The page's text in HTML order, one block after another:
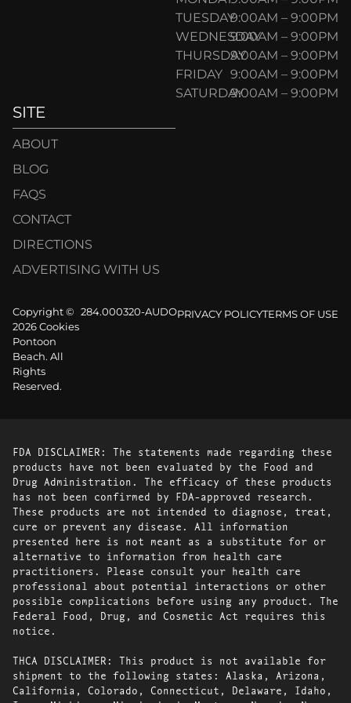
TUESDAY9:00AM – 9:00PM
WEDNESDAY9:00AM – 9:00PM
THURSDAY9:00AM – 9:00PM
FRIDAY 9:00AM – 9:00PM
SATURDAY9:00AM – 9:00PM
SITE
ABOUT
BLOG
FAQS
CONTACT
DIRECTIONS
ADVERTISING WITH US
Copyright ©
2026 Cookies
Pontoon
Beach. All
Rights
Reserved.
284.000320-AUDOPRIVACY POLICYTERMS OF USE
FDA DISCLAIMER: The statements made regarding these
products have not been evaluated by the Food and
Drug Administration. The efficacy of these products
has not been confirmed by FDA-approved research.
These products are not intended to diagnose, treat,
cure or prevent any disease. All information
presented here is not meant as a substitute for or
alternative to information from health care
practitioners. Please consult your health care
professional about potential interactions or other
possible complications before using any product. The
Federal Food, Drug, and Cosmetic Act requires this
notice.
THCA DISCLAIMER: This product is not available for
shipment to the following states: Alaska, Arizona,
California, Colorado, Connecticut, Delaware, Idaho,